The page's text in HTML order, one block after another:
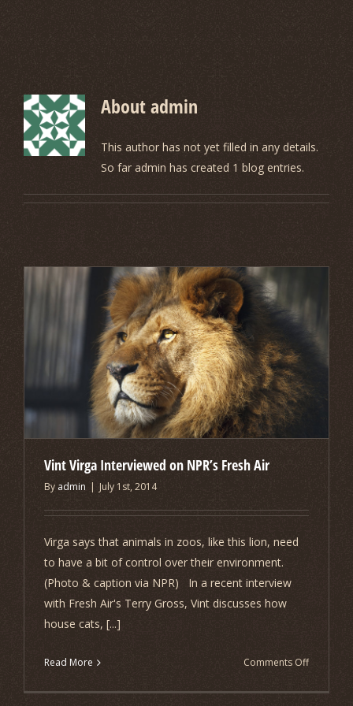
Aboutadmin
This author has not yet filled in any details.
So far admin has created 1 blog entries.
Vint Virga Interviewed on NPR’s Fresh Air
By admin | July 1st, 2014
Virga says that animals in zoos, like this lion, need
to have a bit of control over their environment.
(Photo & caption via NPR) In a recent interview
with Fresh Air's Terry Gross, Vint discusses how
house cats, [...]
Read More Comments Offon
Virga